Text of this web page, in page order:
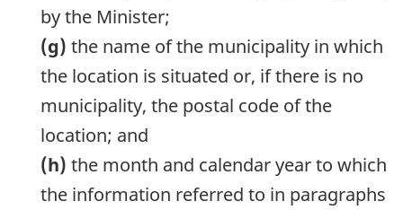
by the Minister;
(g) the name of the municipality in which
the location is situated or, if there is no
municipality, the postal code of the
location; and
(h) the month and calendar year to which
the information referred to in paragraphs